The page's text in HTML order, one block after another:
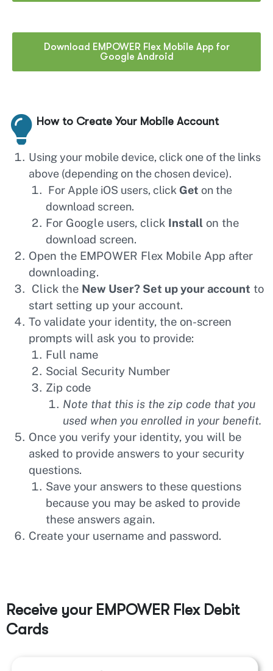
Download EMPOWER Flex Mobile App for
Google Android
How to Create Your Mobile Account
Using your mobile device, click one of the links
above (depending on the chosen device).
For Apple iOS users, click Get on the
download screen.
For Google users, click Installon the
download screen.
Open the EMPOWER Flex Mobile App after
downloading.
Click the New User? Set up your account to
start setting up your account.
To validate your identity, the on-screen
prompts will ask you to provide:
Full name
Social Security Number
Zip code
Note that this is the zip code that you
used when you enrolled in your benefit.
Once you verify your identity, you will be
asked to provide answers to your security
questions.
Save your answers to these questions
because you may be asked to provide
these answers again.
Create your username and password.
Receive your EMPOWER Flex Debit
Cards